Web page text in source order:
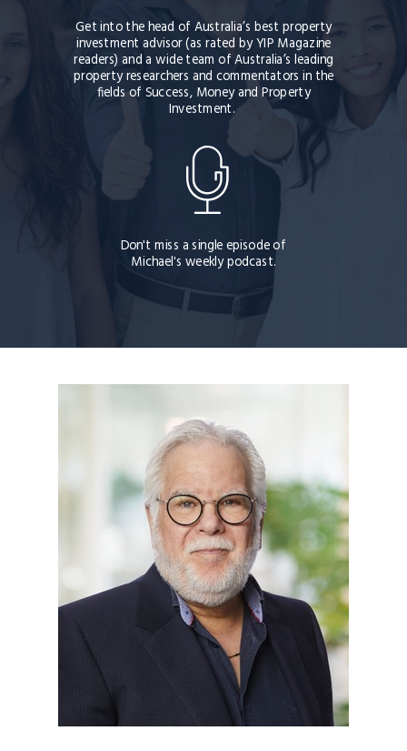
Get into the head of Australia’s best property
investment advisor (as rated by YIP Magazine
readers) and a wide team of Australia’s leading
property researchers and commentators in the
fields of Success, Money and Property
Investment.
Don't miss a single episode of
Michael's weekly podcast.